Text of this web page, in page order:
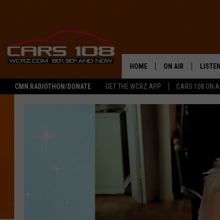
CMN RADIOTHON/DONATE GET THE WCRZ APP CARS 108 ON
HOME ON AIR
SHOWS
ALL DJS
JEREMY FENECH
GEORGE MCINTYRE
LISTEN